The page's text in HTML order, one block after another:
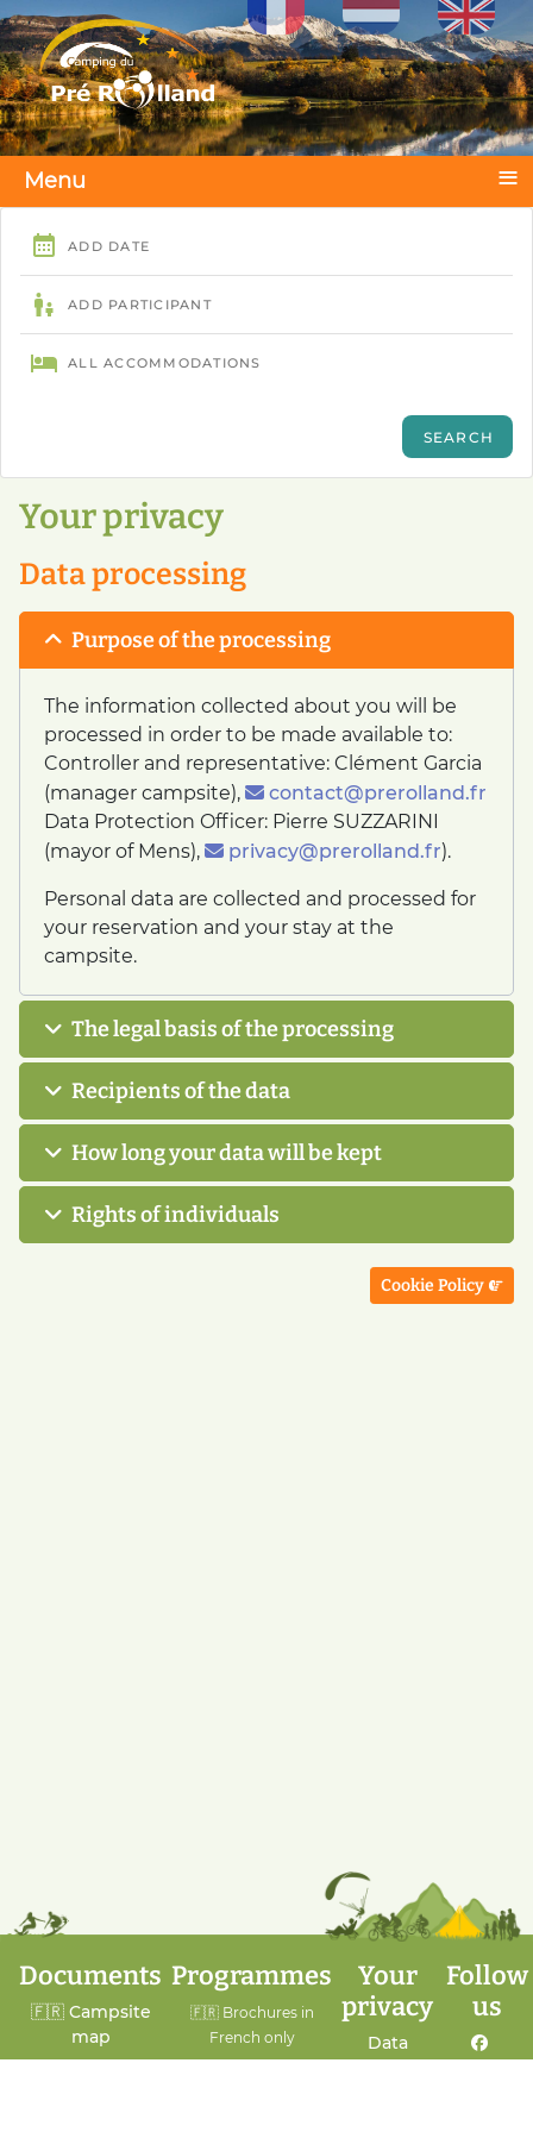
Select your language
Menu ≡
Your privacy
Data processing
Purpose of the processing
The information collected about you will be
processed in order to be made available to:
Controller and representative: Clément Garcia
(manager campsite),
contact@prerolland.fr
Data Protection Officer: Pierre SUZZARINI
(mayor of Mens),
privacy@prerolland.fr).
Personal data are collected and processed for
your reservation and your stay at the
campsite.
The legal basis of the processing
Recipients of the data
How long your data will be kept
Rights of individuals
Next article:
Cookie Policy
Documents
🇫🇷 Campsite
map
Programmes
🇫🇷 Brochures in
French only
Your
privacy
Data
Follow
us